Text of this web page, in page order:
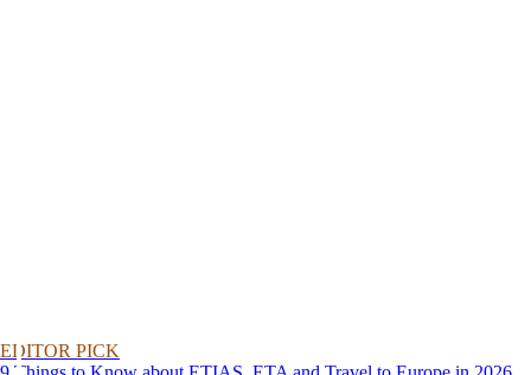
EDITOR PICK